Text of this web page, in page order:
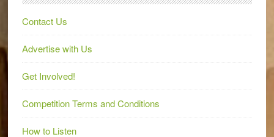
Contact Us
Advertise with Us
Get Involved!
Competition Terms and Conditions
How to Listen